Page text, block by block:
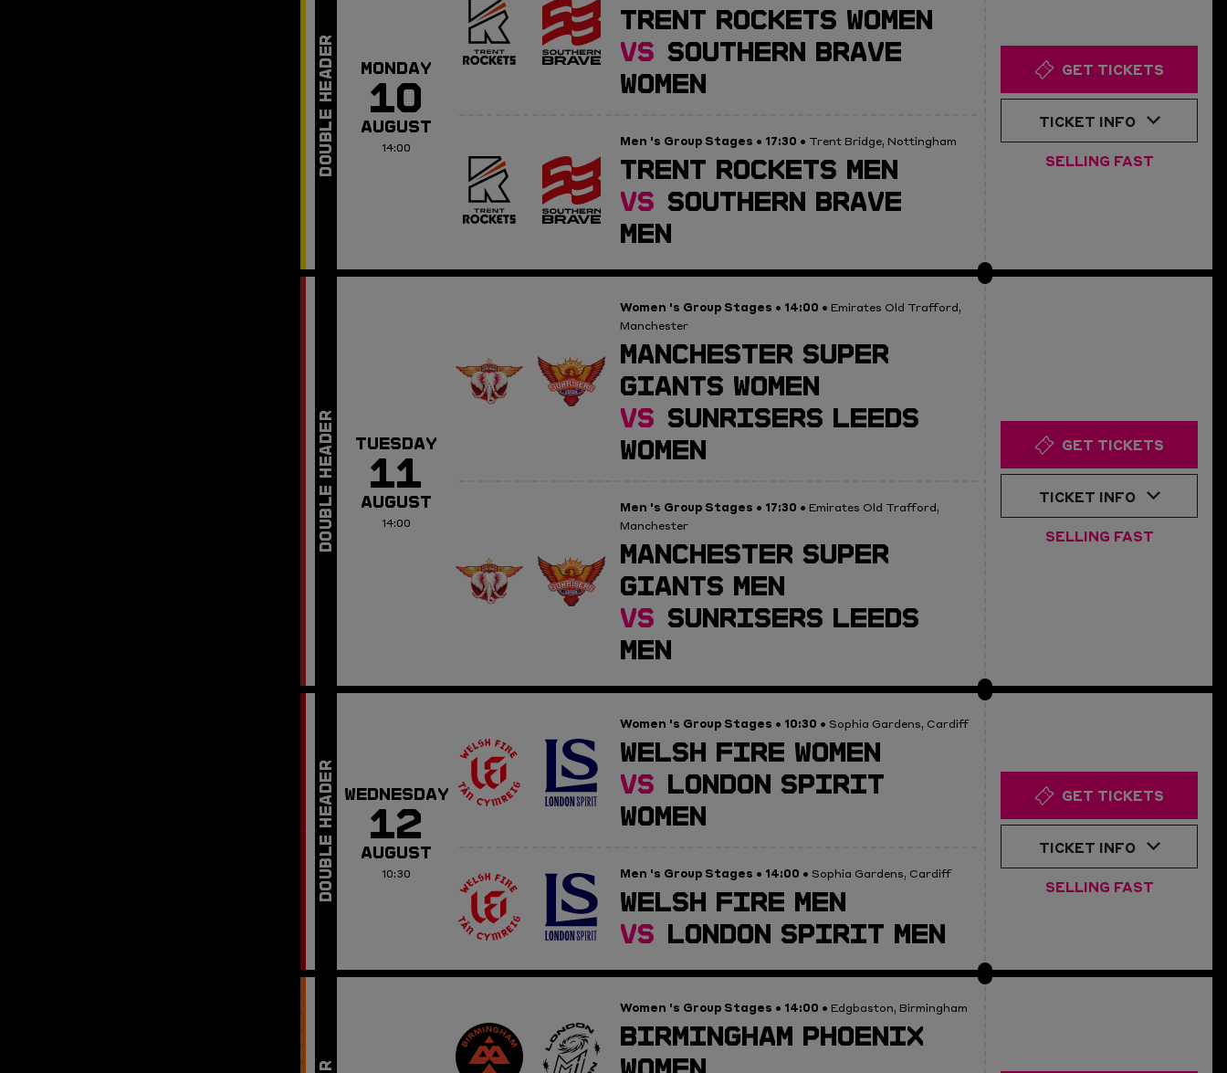
MONDAY
10
AUGUST
14:00
TRENT ROCKETS WOMEN
VS SOUTHERN BRAVE
WOMEN
Men 's Group Stages • 17:30 • Trent Bridge, Nottingham
TRENT ROCKETS MEN
VS SOUTHERN BRAVE
MEN
GET TICKETS
TICKET INFO
SELLING FAST
TUESDAY
11
AUGUST
14:00
Women 's Group Stages • 14:00 • Emirates Old Trafford,
Manchester
MANCHESTER SUPER
GIANTS WOMEN
VS SUNRISERS LEEDS
WOMEN
Men 's Group Stages • 17:30 • Emirates Old Trafford,
Manchester
MANCHESTER SUPER
GIANTS MEN
VS SUNRISERS LEEDS
MEN
GET TICKETS
TICKET INFO
SELLING FAST
WEDNESDAY
12
AUGUST
10:30
Women 's Group Stages • 10:30 • Sophia Gardens, Cardiff
WELSH FIRE WOMEN
VS LONDON SPIRIT
WOMEN
Men 's Group Stages • 14:00 • Sophia Gardens, Cardiff
WELSH FIRE MEN
VS LONDON SPIRIT MEN
GET TICKETS
TICKET INFO
SELLING FAST
Women 's Group Stages • 14:00 • Edgbaston, Birmingham
BIRMINGHAM PHOENIX